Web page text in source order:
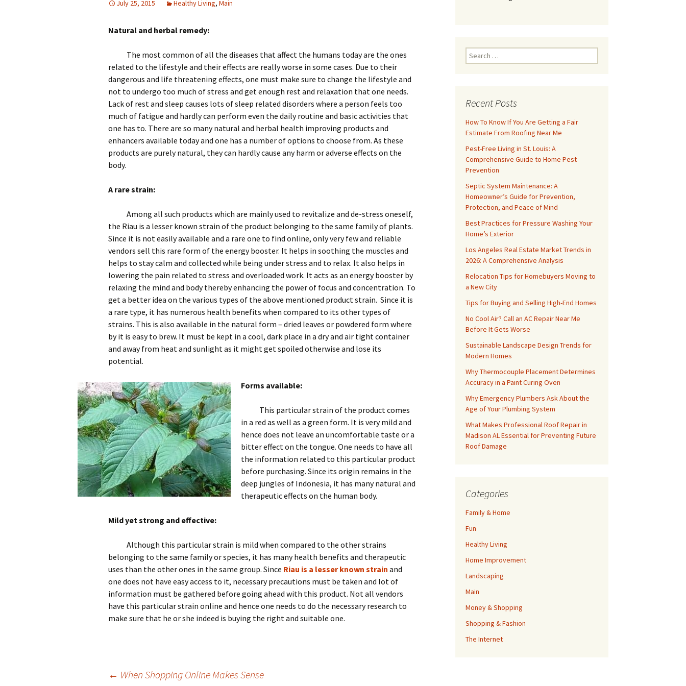
July 25, 2015 Healthy Living, Main
Natural and herbal remedy:
The most common of all the diseases that affect the humans today are the ones
related to the lifestyle and their effects are really worse in some cases. Due to their
dangerous and life threatening effects, one must make sure to change the lifestyle and
not to undergo too much of stress and get enough rest and relaxation that one needs.
Lack of rest and sleep causes lots of sleep related disorders where a person feels too
much of fatigue and hardly can perform even the daily routine and basic activities that
one has to. There are so many natural and herbal health improving products and
enhancers available today and one has a number of options to choose from. As these
products are purely natural, they can hardly cause any harm or adverse effects on the
body.
A rare strain:
Among all such products which are mainly used to revitalize and de-stress oneself,
the Riau is a lesser known strain of the product belonging to the same family of plants.
Since it is not easily available and a rare one to find online, only very few and reliable
vendors sell this rare form of the energy booster. It helps in soothing the muscles and
helps to stay calm and collected while being under stress and to relax. It also helps in
lowering the pain related to stress and overloaded work. It acts as an energy booster by
relaxing the mind and body thereby enhancing the power of focus and concentration. To
get a better idea on the various types of the above mentioned product strain. Since it is
a rare type, it has numerous health benefits when compared to its other types of
strains. This is also available in the natural form – dried leaves or powdered form where
by it is easy to brew. It must be kept in a cool, dark place in a dry and air tight container
and away from heat and sunlight as it might get spoiled otherwise and lose its
potential.
Forms available:
This particular strain of the product comes
in a red as well as a green form. It is very mild and
hence does not leave an uncomfortable taste or a
bitter effect on the tongue. One needs to have all
the information related to this particular product
before purchasing. Since its origin remains in the
deep jungles of Indonesia, it has many natural and
therapeutic effects on the human body.
Mild yet strong and effective:
Although this particular strain is mild when compared to the other strains
belonging to the same family or species, it has many health benefits and therapeutic
uses than the other ones in the same group. Since Riau is a lesser known strain and
one does not have easy access to it, necessary precautions must be taken and lot of
information must be gathered before going ahead with this product. Not all vendors
have this particular strain online and hence one needs to do the necessary research to
make sure that he or she indeed is buying the right and suitable one.
← When Shopping Online Makes Sense
Search
for:
Recent Posts
How To Know If You Are Getting a Fair
Estimate From Roofing Near Me
Pest-Free Living in St. Louis: A
Comprehensive Guide to Home Pest
Prevention
Septic System Maintenance: A
Homeowner’s Guide for Prevention,
Protection, and Peace of Mind
Best Practices for Pressure Washing Your
Home’s Exterior
Los Angeles Real Estate Market Trends in
2026: A Comprehensive Analysis
Relocation Tips for Homebuyers Moving to
a New City
Tips for Buying and Selling High-End Homes
No Cool Air? Call an AC Repair Near Me
Before It Gets Worse
Sustainable Landscape Design Trends for
Modern Homes
Why Thermocouple Placement Determines
Accuracy in a Paint Curing Oven
Why Emergency Plumbers Ask About the
Age of Your Plumbing System
What Makes Professional Roof Repair in
Madison AL Essential for Preventing Future
Roof Damage
Categories
Family & Home
Fun
Healthy Living
Home Improvement
Landscaping
Main
Money & Shopping
Shopping & Fashion
The Internet